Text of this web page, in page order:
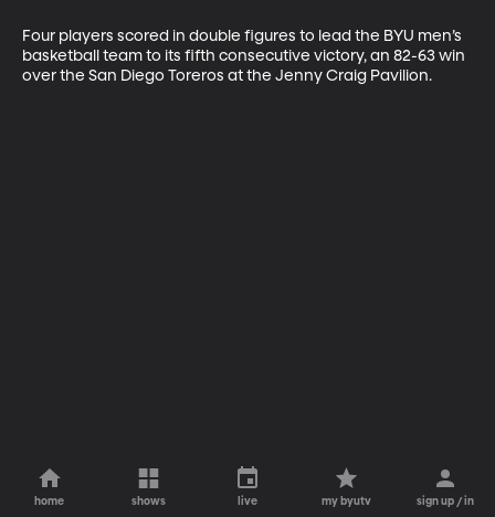
Four players scored in double figures to lead the BYU men’s
basketball team to its fifth consecutive victory, an 82-63 win
over the San Diego Toreros at the Jenny Craig Pavilion.
home shows live my byutv sign up / in